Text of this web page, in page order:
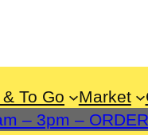
To Go Market
– 3pm –